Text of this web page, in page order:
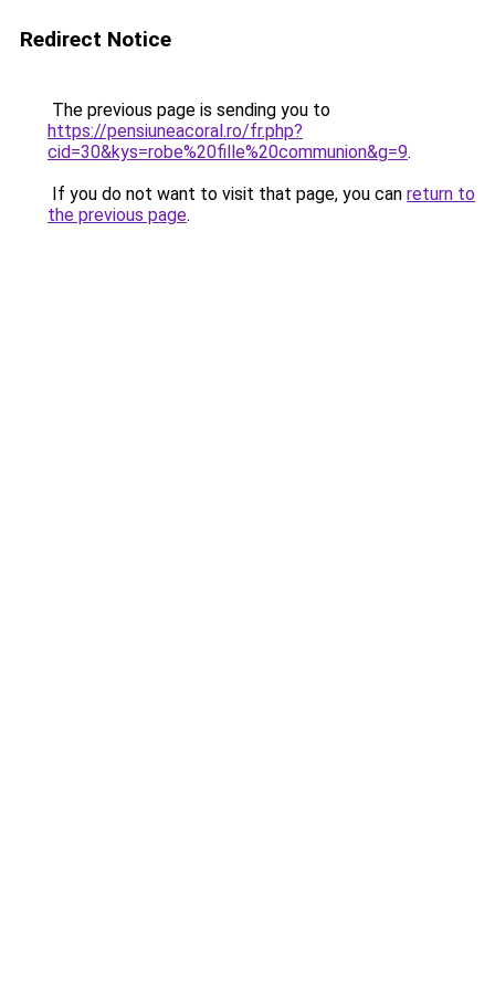
Redirect Notice
The previous page is sending you to
https://pensiuneacoral.ro/fr.php?
cid=30&kys=robe%20fille%20communion&g=9.
If you do not want to visit that page, you can return to
the previous page.